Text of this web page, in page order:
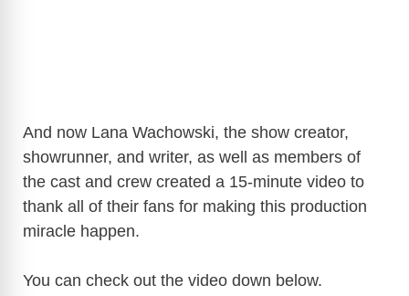
And now Lana Wachowski, the show creator,
showrunner, and writer, as well as members of
the cast and crew created a 15-minute video to
thank all of their fans for making this production
miracle happen.
You can check out the video down below.